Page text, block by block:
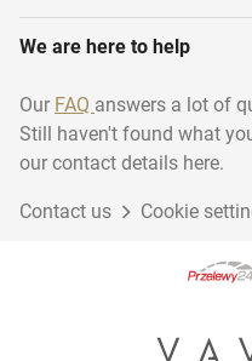
We are here to help
Our FAQ answers a lot of
Still haven't found what
our contact details here.
Contact us Cookie